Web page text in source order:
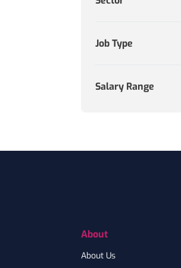
Job Type
Salary Range
About
About Us